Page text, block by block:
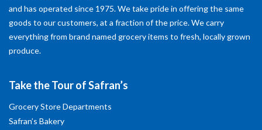
and has operated since 1975. We take pride in offering the same
goods to our customers, at a fraction of the price. We carry
everything from brand named grocery items to fresh, locally grown
produce.
Take the Tour of Safran’s
Grocery Store Departments
Safran’s Bakery